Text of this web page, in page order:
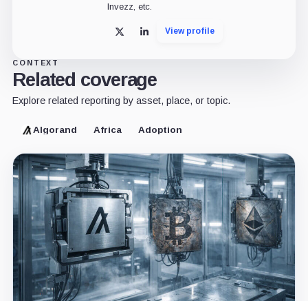
Invezz, etc.
X LinkedInView profile
CONTEXT
Related coverage
Explore related reporting by asset, place, or topic.
Algorand Africa Adoption